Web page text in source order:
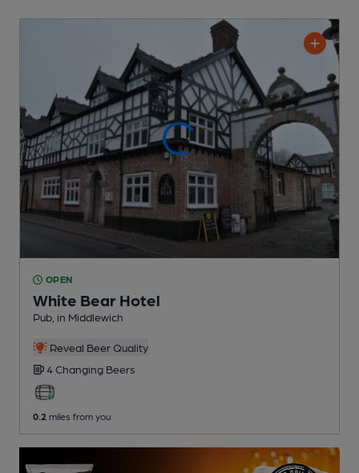
OPEN
White Bear Hotel
Pub , in Middlewich
Reveal Beer Quality
4 Changing Beers
0.2 miles from you